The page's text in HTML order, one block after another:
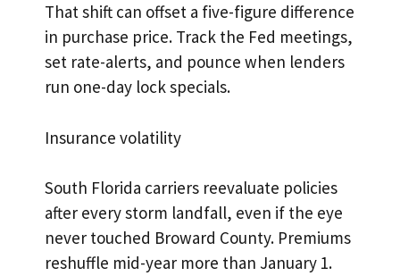
That shift can offset a five-figure difference
in purchase price. Track the Fed meetings,
set rate-alerts, and pounce when lenders
run one-day lock specials.
Insurance volatility
South Florida carriers reevaluate policies
after every storm landfall, even if the eye
never touched Broward County. Premiums
reshuffle mid-year more than January 1.